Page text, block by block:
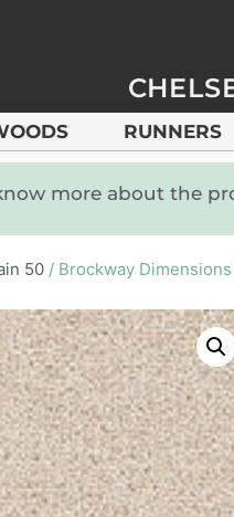
RUNNERS
more about the
50 / Brockway